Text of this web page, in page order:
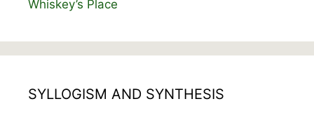
Whiskey’s Place
SYLLOGISM AND SYNTHESIS